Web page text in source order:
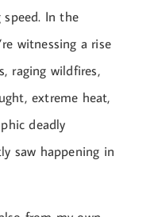
In the
witnessing a rise
raging wildfires,
extreme heat,
deadly
saw happening in